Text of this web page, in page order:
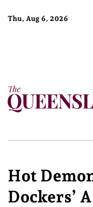
Thu, Aug 6, 2026
Hot
Dockers’